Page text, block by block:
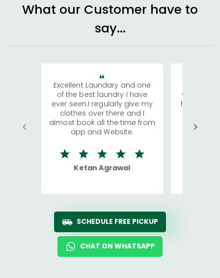
What our Customer have to
say...
Excellent Laundary and one
of the best laundry I have
ever seen.I regularly give my
clothes over there and I
almost book all the time from
app and Website.
Ketan Agrawal
visiting
has
We
quite
SCHEDULE FREE PICKUP
CHAT ON WHATSAPP